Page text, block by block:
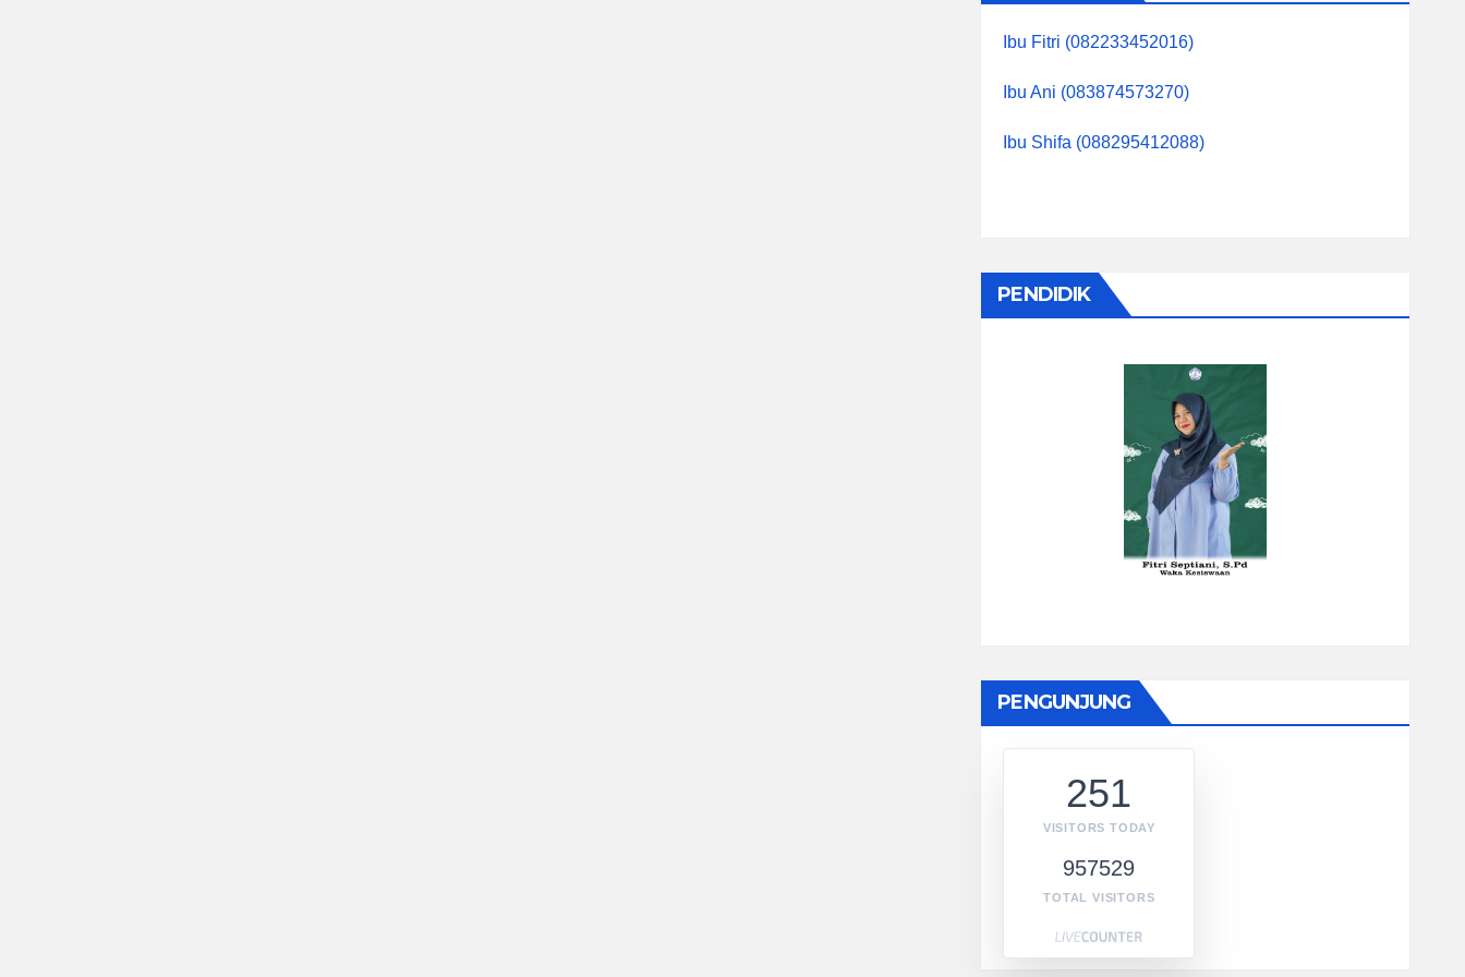
Ibu Fitri (082233452016)
Ibu Ani (083874573270)
Ibu Shifa (088295412088)
PENDIDIK
PENGUNJUNG
251
VISITORS TODAY
957529
TOTAL VISITORS